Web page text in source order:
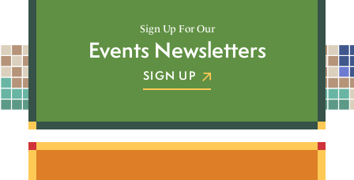
Sign Up For Our
Events Newsletters
SIGN UP